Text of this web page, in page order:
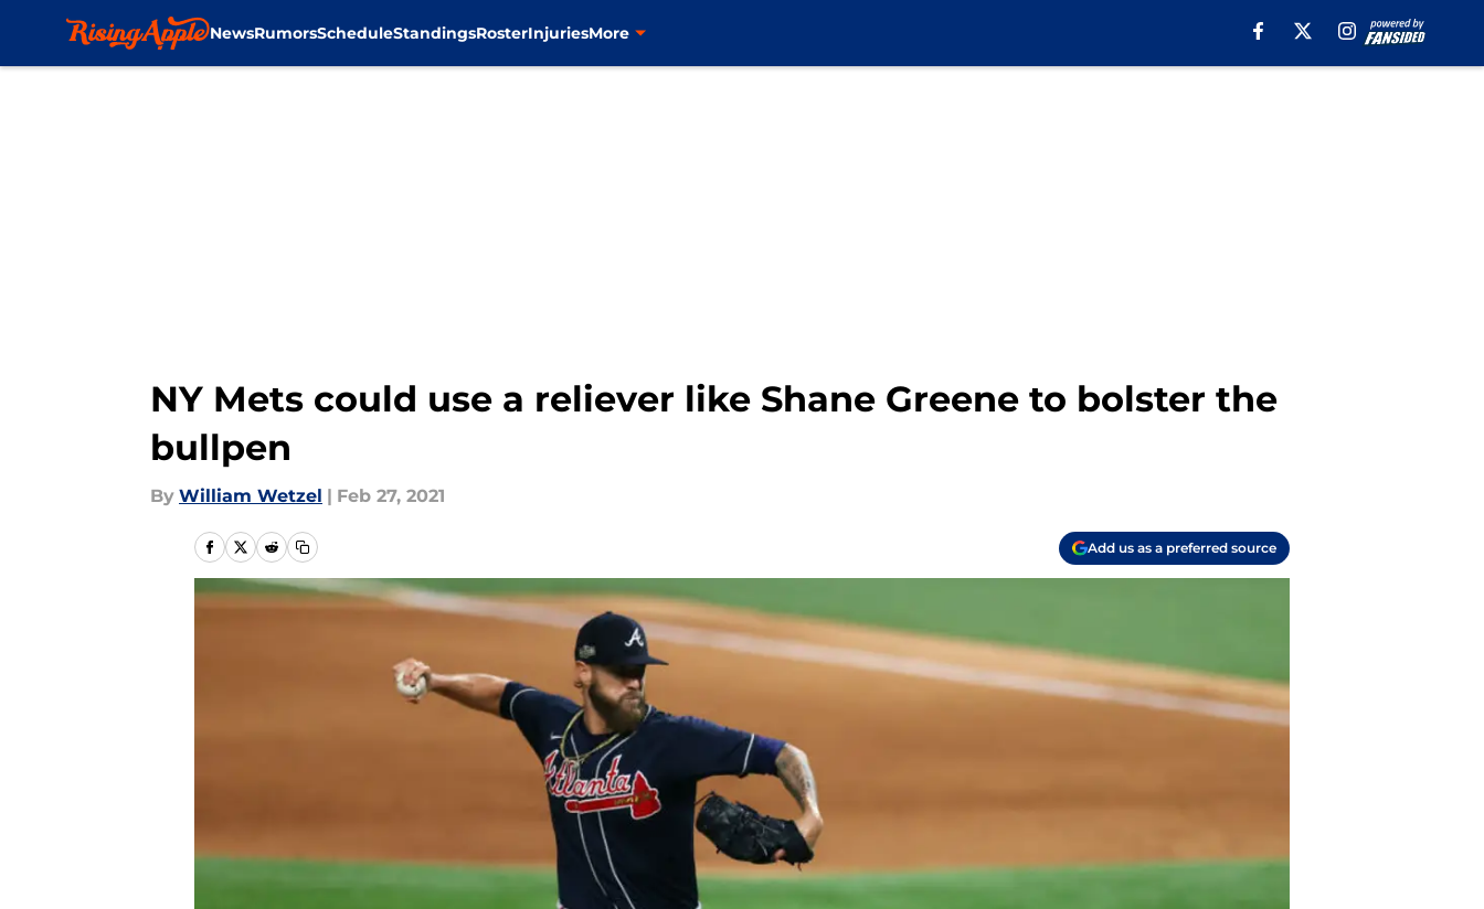
NewsRumorsScheduleStandingsRosterInjuriesMore
NY Mets could use a reliever like Shane Greene to bolster the
bullpen
By William Wetzel | Feb 27, 2021
Add us as a preferred source